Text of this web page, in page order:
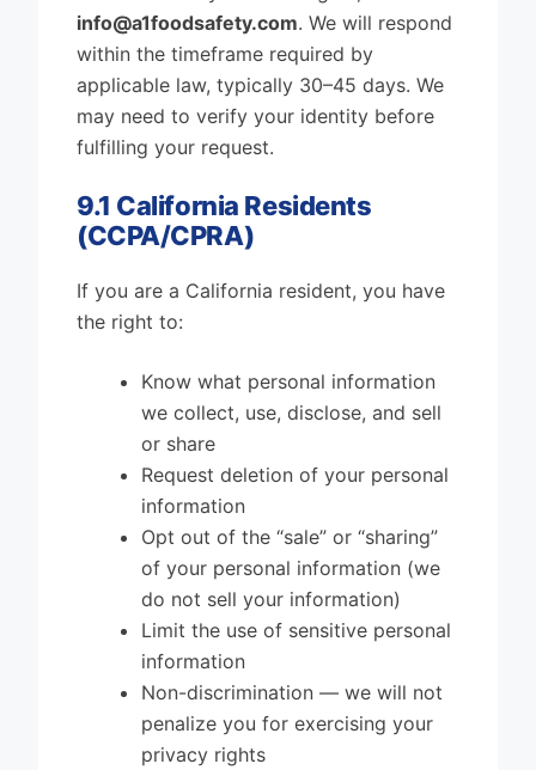
info@a1foodsafety.com. We will respond
within the timeframe required by
applicable law, typically 30–45 days. We
may need to verify your identity before
fulfilling your request.
9.1 California Residents
(CCPA/CPRA)
If you are a California resident, you have
the right to:
Know what personal information
we collect, use, disclose, and sell
or share
Request deletion of your personal
information
Opt out of the “sale” or “sharing”
of your personal information (we
do not sell your information)
Limit the use of sensitive personal
information
Non-discrimination — we will not
penalize you for exercising your
privacy rights